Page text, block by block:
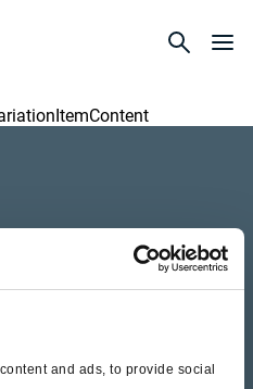
and ads, to provide social